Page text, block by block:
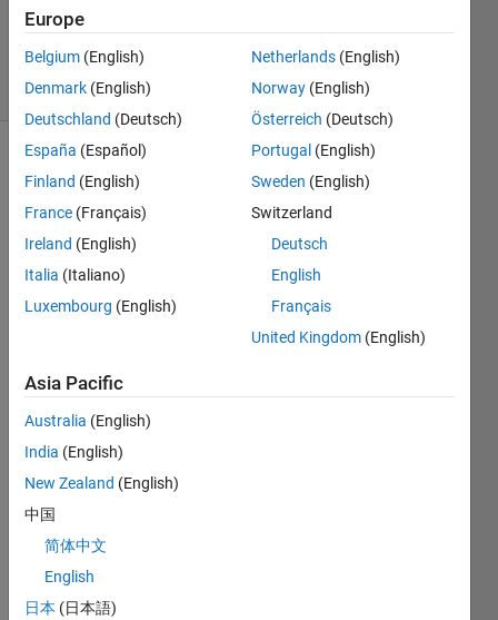
Updated
15 Views
(30 days)
comments
In
gene
using
this
com
mand
"split
apply
" in
order
find
mean
Europe
Belgium (English)
Denmark (English)
Deutschland (Deutsch)
España (Español)
Finland (English)
France (Français)
Ireland (English)
Italia (Italiano)
Luxembourg (English)
Netherlands (English)
Norway (English)
Österreich (Deutsch)
Portugal (English)
Sweden (English)
Switzerland
Deutsch
English
Français
United Kingdom (English)
Asia Pacific
Australia (English)
India (English)
New Zealand (English)
中国
简体中文
English
日本 (日本語)